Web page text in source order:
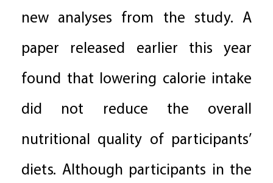
new analyses from the study. A
paper released earlier this year
found that lowering calorie intake
did not reduce the overall
nutritional quality of participants’
diets. Although participants in the